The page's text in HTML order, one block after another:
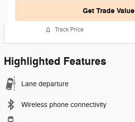
Get Trade Value
Track Price
Highlighted Features
Lane departure
Wireless phone connectivity